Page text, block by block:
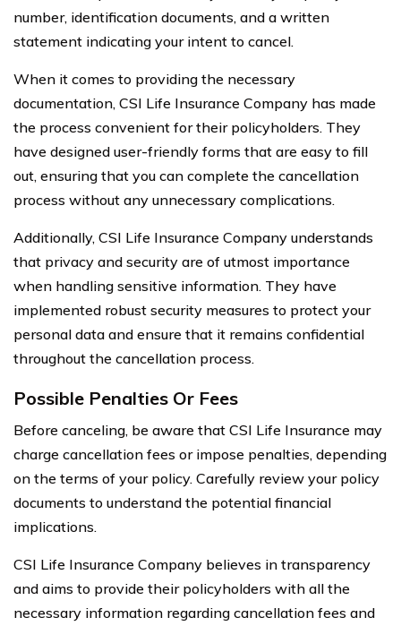
number, identification documents, and a written
statement indicating your intent to cancel.
When it comes to providing the necessary
documentation, CSI Life Insurance Company has made
the process convenient for their policyholders. They
have designed user-friendly forms that are easy to fill
out, ensuring that you can complete the cancellation
process without any unnecessary complications.
Additionally, CSI Life Insurance Company understands
that privacy and security are of utmost importance
when handling sensitive information. They have
implemented robust security measures to protect your
personal data and ensure that it remains confidential
throughout the cancellation process.
Possible Penalties Or Fees
Before canceling, be aware that CSI Life Insurance may
charge cancellation fees or impose penalties, depending
on the terms of your policy. Carefully review your policy
documents to understand the potential financial
implications.
CSI Life Insurance Company believes in transparency
and aims to provide their policyholders with all the
necessary information regarding cancellation fees and